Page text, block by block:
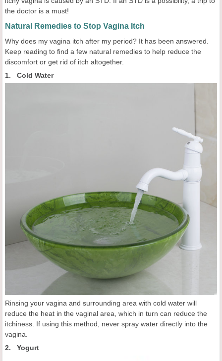
the doctor is a must!
Natural Remedies to Stop Vagina Itch
Why does my vagina itch after my period? It has been answered.
Keep reading to find a few natural remedies to help reduce the
discomfort or get rid of itch altogether.
1. Cold Water
Rinsing your vagina and surrounding area with cold water will
reduce the heat in the vaginal area, which in turn can reduce the
itchiness. If using this method, never spray water directly into the
vagina.
2. Yogurt